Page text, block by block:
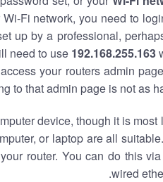
Fi network, you need to
up by a professional,
need to use 192.168.255.163
your routers admin
to that admin page is not as
device, though it is most
or laptop are all
router. You can do this
wired